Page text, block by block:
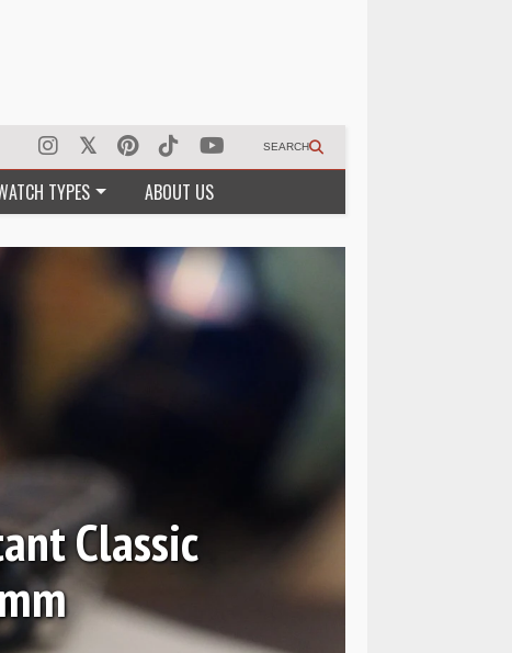
SEARCH
TYPES ABOUT US
and GMT 7067